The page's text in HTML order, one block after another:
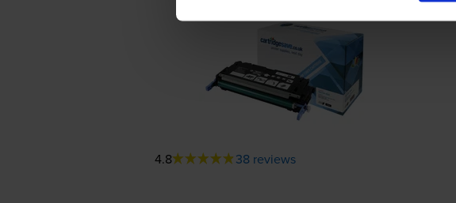
4.8 38 reviews